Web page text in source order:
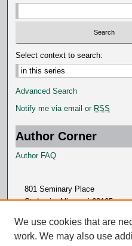
s
Select context to search:
Advanced Search
Notify me via email or RSS
Author Corner
Author FAQ
801 Seminary Place
St. Louis, Missouri 63105
We use cookies that are
work. We may also use